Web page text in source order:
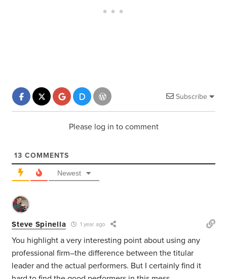
Subscribe
Please log in to comment
13 COMMENTS
Newest
Steve Spinella 1 year ago
You highlight a very interesting point about using any
professional firm–the difference between the titular
leader and the actual performers. But I certainly find it